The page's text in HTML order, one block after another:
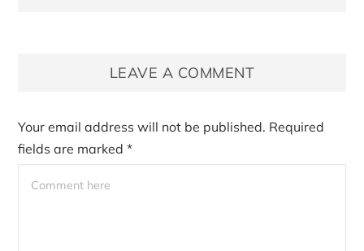
LEAVE A COMMENT
Your email address will not be published. Required
fields are marked*